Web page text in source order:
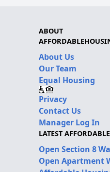
ABOUT
About Us
Our Team
Equal Housing
Privacy
Contact Us
Manager Log In
LATEST
Open Section 8
Open Apartment